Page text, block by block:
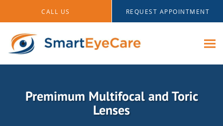
CALL US REQUEST APPOINTMENT
Premimum Multifocal and Toric
Lenses